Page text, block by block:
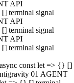
API
terminal signal
API
terminal signal
API
terminal signal
const let => {} []
01 AGENT